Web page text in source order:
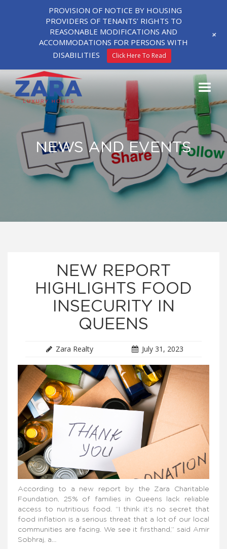
NEWS AND EVENTS
NEW REPORT
HIGHLIGHTS FOOD
INSECURITY IN
QUEENS
Zara Realty July 31, 2023
According to a new report by the Zara Charitable
Foundation, 25% of families in Queens lack reliable
access to nutritious food. “I think it’s no secret that
food inflation is a serious threat that a lot of our local
communities are facing. We see it firsthand,” said Amir
Sobhraj, a…
PROVISION OF NOTICE BY HOUSING
PROVIDERS OF TENANTS’ RIGHTS TO
REASONABLE MODIFICATIONS AND
ACCOMMODATIONS FOR PERSONS WITH
DISABILITIES
Click Here To Read
+